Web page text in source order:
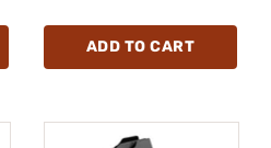
ADD TO CART